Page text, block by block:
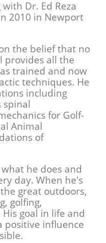
Dr. Ed Reza
2010 in Newport
the belief that no
provides all the
trained and now
techniques. He
including
spinal
for Golf-
Animal
of
he does and
day. When he's
great outdoors,
golfing,
goal in life and
positive influence